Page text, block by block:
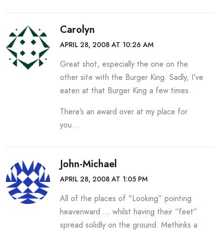
Carolyn
APRIL 28, 2008 AT 10:26 AM
Great shot, especially the one on the
other site with the Burger King. Sadly, I’ve
eaten at that Burger King a few times.
There’s an award over at my place for
you…
John-Michael
APRIL 28, 2008 AT 1:05 PM
All of the places of “Looking” pointing
heavenward … whilst having their “feet”
spread solidly on the ground. Methinks a